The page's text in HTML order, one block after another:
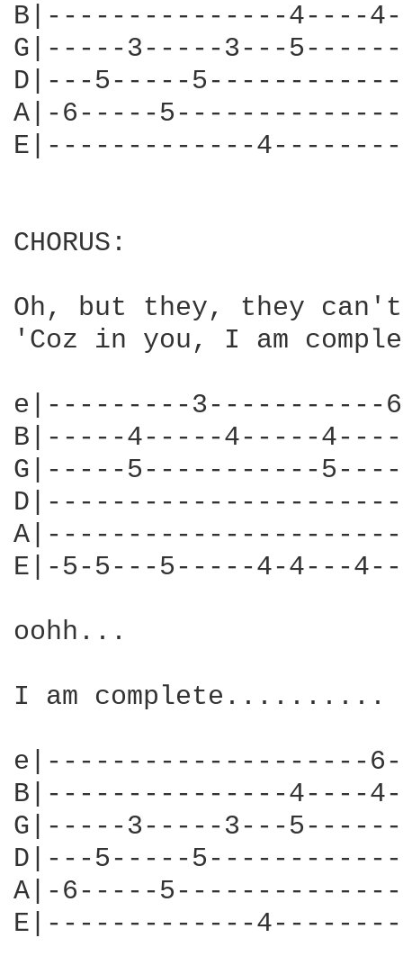
B|---------------4----
G|-----3-----3---
D|---5-----
A|-6-----
E|-------------
CHORUS:
Oh, but they, they can't
'Coz in you, I am
e|---------3-----------
B|-----4-----4-----
G|-----5-----------
E|-5-5---5-----4-4---
oohh...
I am complete..........
e|--------------------
B|---------------4----
G|-----3-----3---
D|---5-----
A|-6-----
E|-------------